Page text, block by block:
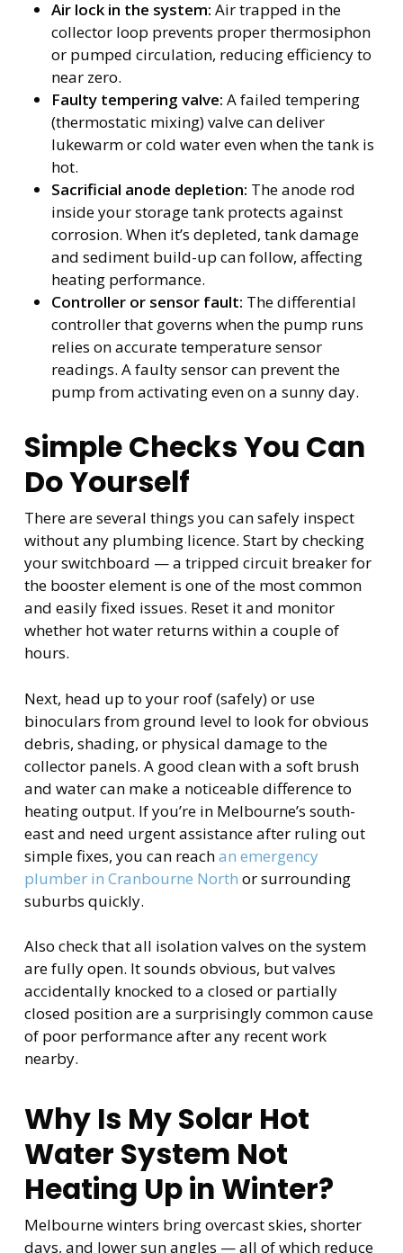
Air lock in the system: Air trapped in the
collector loop prevents proper thermosiphon
or pumped circulation, reducing efficiency to
near zero.
Faulty tempering valve: A failed tempering
(thermostatic mixing) valve can deliver
lukewarm or cold water even when the tank is
hot.
Sacrificial anode depletion: The anode rod
inside your storage tank protects against
corrosion. When it’s depleted, tank damage
and sediment build-up can follow, affecting
heating performance.
Controller or sensor fault: The differential
controller that governs when the pump runs
relies on accurate temperature sensor
readings. A faulty sensor can prevent the
pump from activating even on a sunny day.
Simple Checks You Can
Do Yourself
There are several things you can safely inspect
without any plumbing licence. Start by checking
your switchboard — a tripped circuit breaker for
the booster element is one of the most common
and easily fixed issues. Reset it and monitor
whether hot water returns within a couple of
hours.
Next, head up to your roof (safely) or use
binoculars from ground level to look for obvious
debris, shading, or physical damage to the
collector panels. A good clean with a soft brush
and water can make a noticeable difference to
heating output. If you’re in Melbourne’s south-
east and need urgent assistance after ruling out
simple fixes, you can reachan emergency
plumber in Cranbourne North or surrounding
suburbs quickly.
Also check that all isolation valves on the system
are fully open. It sounds obvious, but valves
accidentally knocked to a closed or partially
closed position are a surprisingly common cause
of poor performance after any recent work
nearby.
Why Is My Solar Hot
Water System Not
Heating Up in Winter?
Melbourne winters bring overcast skies, shorter
days, and lower sun angles — all of which reduce